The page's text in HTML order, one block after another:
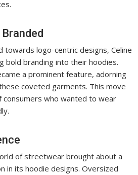
towards logo-centric designs, Celine
bold branding into their hoodies.
a prominent feature, adorning
coveted garments. This move
who wanted to wear
of streetwear brought about a
in its hoodie designs. Oversized